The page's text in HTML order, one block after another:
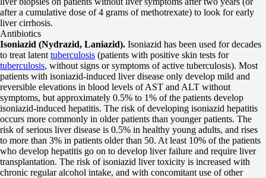
after a cumulative dose of 4 grams of methotrexate) to look for early
liver cirrhosis.
Antibiotics
Isoniazid (Nydrazid, Laniazid). Isoniazid has been used for decades
to treat latent tuberculosis (patients with positive skin tests for
tuberculosis, without signs or symptoms of active tuberculosis). Most
patients with isoniazid-induced liver disease only develop mild and
reversible elevations in blood levels of AST and ALT without
symptoms, but approximately 0.5% to 1% of the patients develop
isoniazid-induced hepatitis. The risk of developing isoniazid hepatitis
occurs more commonly in older patients than younger patients. The
risk of serious liver disease is 0.5% in healthy young adults, and rises
to more than 3% in patients older than 50. At least 10% of the patients
who develop hepatitis go on to develop liver failure and require liver
transplantation. The risk of isoniazid liver toxicity is increased with
chronic regular alcohol intake, and with concomitant use of other